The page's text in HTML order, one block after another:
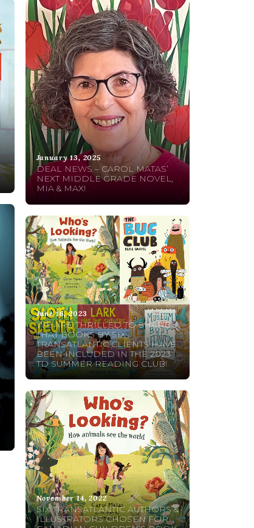
January 13, 2025
DEAL NEWS – CAROL MATAS’
NEXT MIDDLE GRADE NOVEL,
MIA & MAX!
June 16, 2023
WE ARE THRILLED TO SHARE
THAT BOOKS BY SIX
TRANSATLANTIC CLIENTS HAVE
BEEN INCLUDED IN THE 2023
TD SUMMER READING CLUB!
November 14, 2022
SIX TRANSATLANTIC AUTHORS &
ILLUSTRATORS CHOSEN FOR